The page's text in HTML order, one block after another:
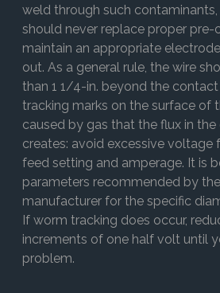
weld through such
should never replace proper pre-
maintain an appropriate
out. As a general rule, the wire
than 1 1/4-in. beyond the
tracking marks on the surface of
caused by gas that the flux in
creates: avoid excessive voltage
feed setting and amperage. It is
parameters recommended by
manufacturer for the specific
If worm tracking does occur,
increments of one half volt until
problem.